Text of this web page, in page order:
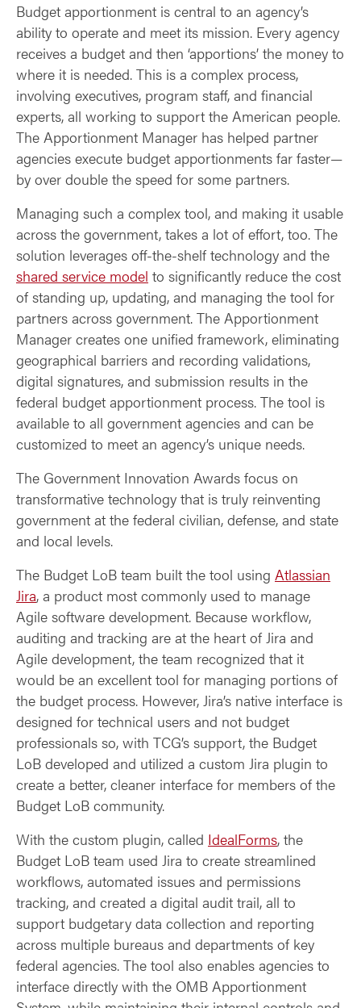
Budget apportionment is central to an agency’s
ability to operate and meet its mission. Every agency
receives a budget and then ‘apportions’ the money to
where it is needed. This is a complex process,
involving executives, program staff, and financial
experts, all working to support the American people.
The Apportionment Manager has helped partner
agencies execute budget apportionments far faster—
by over double the speed for some partners.
Managing such a complex tool, and making it usable
across the government, takes a lot of effort, too. The
solution leverages off-the-shelf technology and the
shared service model to significantly reduce the cost
of standing up, updating, and managing the tool for
partners across government. The Apportionment
Manager creates one unified framework, eliminating
geographical barriers and recording validations,
digital signatures, and submission results in the
federal budget apportionment process. The tool is
available to all government agencies and can be
customized to meet an agency’s unique needs.
The Government Innovation Awards focus on
transformative technology that is truly reinventing
government at the federal civilian, defense, and state
and local levels.
The Budget LoB team built the tool using Atlassian
Jira, a product most commonly used to manage
Agile software development. Because workflow,
auditing and tracking are at the heart of Jira and
Agile development, the team recognized that it
would be an excellent tool for managing portions of
the budget process. However, Jira’s native interface is
designed for technical users and not budget
professionals so, with TCG’s support, the Budget
LoB developed and utilized a custom Jira plugin to
create a better, cleaner interface for members of the
Budget LoB community.
With the custom plugin, called IdealForms, the
Budget LoB team used Jira to create streamlined
workflows, automated issues and permissions
tracking, and created a digital audit trail, all to
support budgetary data collection and reporting
across multiple bureaus and departments of key
federal agencies. The tool also enables agencies to
interface directly with the OMB Apportionment